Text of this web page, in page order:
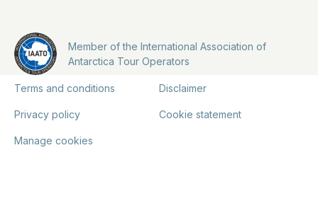
Member of the International Association of
Antarctica Tour Operators
Terms and conditions Disclaimer
Privacy policy Cookie statement
Manage cookies